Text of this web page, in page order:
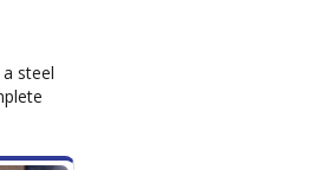
steel